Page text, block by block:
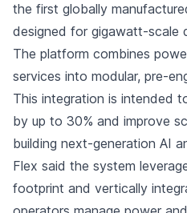
the first globally
designed for gigawatt-scale
The platform combines
services into modular, pre-
This integration is intended
by up to 30% and improve
building next-generation AI
Flex said the system
footprint and vertically